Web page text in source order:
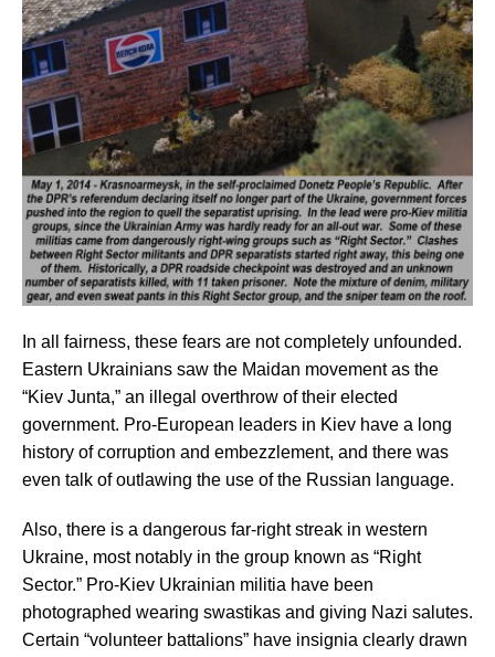
In all fairness, these fears are not completely unfounded.
Eastern Ukrainians saw the Maidan movement as the
“Kiev Junta,” an illegal overthrow of their elected
government. Pro-European leaders in Kiev have a long
history of corruption and embezzlement, and there was
even talk of outlawing the use of the Russian language.
Also, there is a dangerous far-right streak in western
Ukraine, most notably in the group known as “Right
Sector.” Pro-Kiev Ukrainian militia have been
photographed wearing swastikas and giving Nazi salutes.
Certain “volunteer battalions” have insignia clearly drawn